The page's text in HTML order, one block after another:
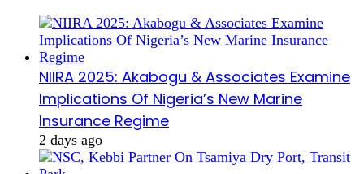
NIIRA 2025: Akabogu & Associates Examine
Implications Of Nigeria’s New Marine
Insurance Regime
2 days ago